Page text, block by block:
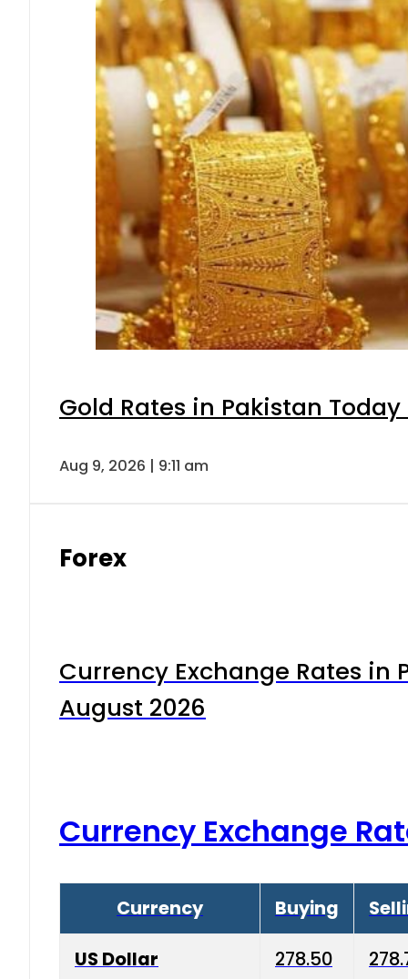
Gold Rates in Pakistan
Aug 9, 2026 | 9:11 am
Forex
Currency Exchange Rates in
August 2026
Currency Exchange
Currency Buying
US Dollar 278.50